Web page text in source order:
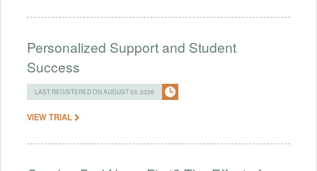
Personalized Support and Student
Success
LAST REGISTERED ON AUGUST 03, 2026
VIEW TRIAL